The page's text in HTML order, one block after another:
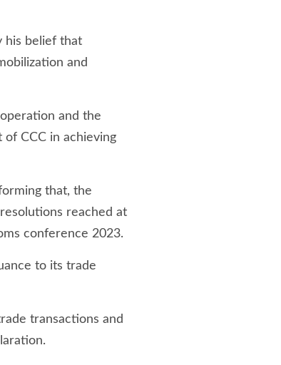
his belief that
and
and the
CCC in achieving
that, the
reached at
conference 2023.
to its trade
transactions and